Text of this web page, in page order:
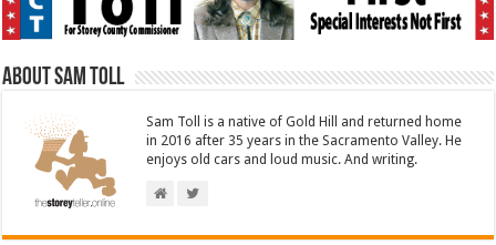
About Sam Toll
Sam Toll is a native of Gold Hill and returned home
in 2016 after 35 years in the Sacramento Valley. He
enjoys old cars and loud music. And writing.